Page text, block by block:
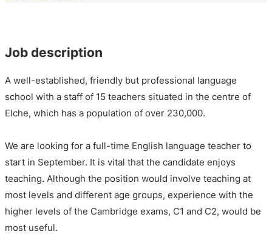
Job description
A well-established, friendly but professional language
school with a staff of 15 teachers situated in the centre of
Elche, which has a population of over 230,000.
We are looking for a full-time English language teacher to
start in September. It is vital that the candidate enjoys
teaching. Although the position would involve teaching at
most levels and different age groups, experience with the
higher levels of the Cambridge exams, C1 and C2, would be
most useful.